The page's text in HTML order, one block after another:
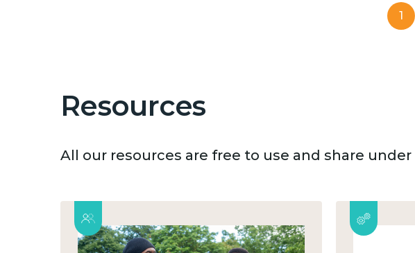
1
Resources
All our resources are free to use and share under